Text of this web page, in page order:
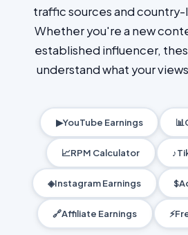
traffic sources and
Whether you're a new
established influencer,
understand what your
▶YouTube Earnings 📊
📈RPM Calculator ♪
◈Instagram Earnings $
🔗Affiliate Earnings ⚡